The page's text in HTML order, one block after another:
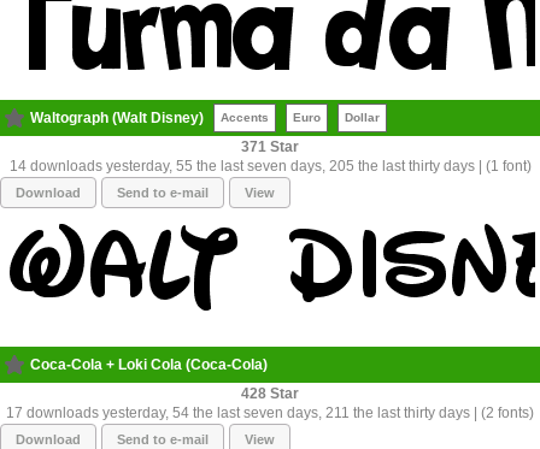
Waltograph (Walt Disney) Accents Euro Dollar
371
14 downloads yesterday, 55 the last seven days, 205 the last thirty days | (1 font)
Download Send to e-mail View
Coca-Cola + Loki Cola (Coca-Cola)
428
17 downloads yesterday, 54 the last seven days, 211 the last thirty days | (2 fonts)
Download Send to e-mail View